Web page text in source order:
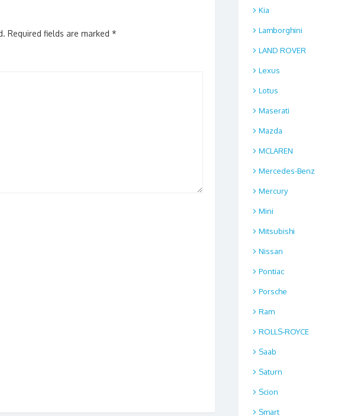
Required fields are marked *
Kia
Lamborghini
LAND ROVER
Lexus
Lotus
Maserati
Mazda
MCLAREN
Mercedes-Benz
Mercury
Mini
Mitsubishi
Nissan
Pontiac
Porsche
Ram
ROLLS-ROYCE
Saab
Saturn
Scion
Smart